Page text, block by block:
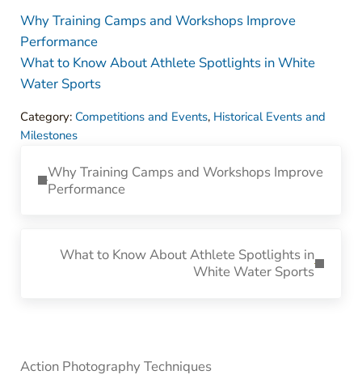
Why Training Camps and Workshops Improve
Performance
What to Know About Athlete Spotlights in White
Water Sports
Category: Competitions and Events, Historical Events and
Milestones
Why Training Camps and Workshops Improve
Performance
What to Know About Athlete Spotlights in
White Water Sports
Sidebar
Action Photography Techniques